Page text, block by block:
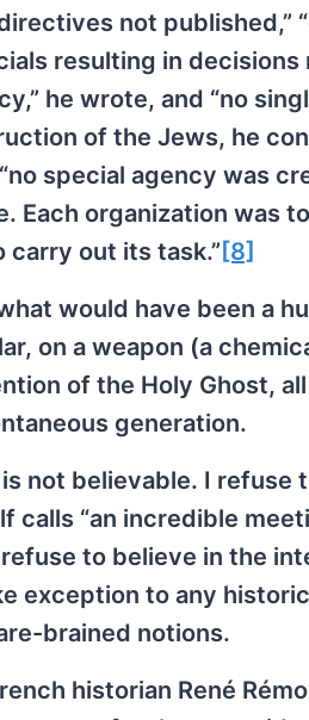
not published,”
resulting in
he wrote, and “no
of the Jews, he
special agency was
Each organization was
carry out its task.” [8]
would have been a
on a weapon (a
of the Holy Ghost,
generation.
not believable. I refuse
calls “an incredible
to believe in the
exception to any
brained notions.
historian René